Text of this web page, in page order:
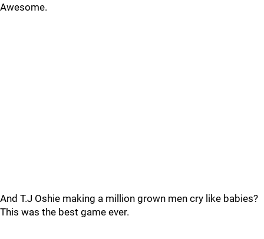
Awesome.
And T.J Oshie making a million grown men cry like babies?
This was the best game ever.